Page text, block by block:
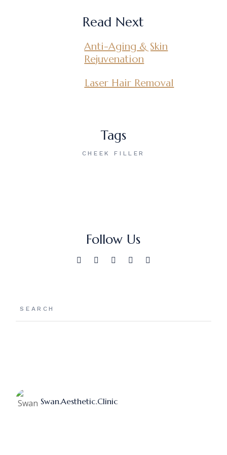
Read Next
Anti-Aging & Skin
Rejuvenation
Laser Hair Removal
Tags
CHEEK FILLER
Follow Us
Swan.aesthetic.clinic